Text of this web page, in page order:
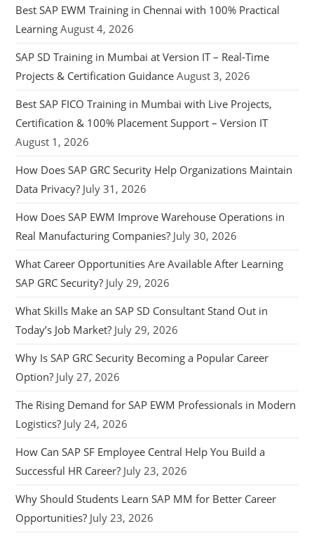
Best SAP EWM Training in Chennai with 100% Practical
Learning August 4, 2026
SAP SD Training in Mumbai at Version IT – Real-Time
Projects & Certification Guidance August 3, 2026
Best SAP FICO Training in Mumbai with Live Projects,
Certification & 100% Placement Support – Version IT
August 1, 2026
How Does SAP GRC Security Help Organizations Maintain
Data Privacy? July 31, 2026
How Does SAP EWM Improve Warehouse Operations in
Real Manufacturing Companies? July 30, 2026
What Career Opportunities Are Available After Learning
SAP GRC Security? July 29, 2026
What Skills Make an SAP SD Consultant Stand Out in
Today’s Job Market? July 29, 2026
Why Is SAP GRC Security Becoming a Popular Career
Option? July 27, 2026
The Rising Demand for SAP EWM Professionals in Modern
Logistics? July 24, 2026
How Can SAP SF Employee Central Help You Build a
Successful HR Career? July 23, 2026
Why Should Students Learn SAP MM for Better Career
Opportunities? July 23, 2026